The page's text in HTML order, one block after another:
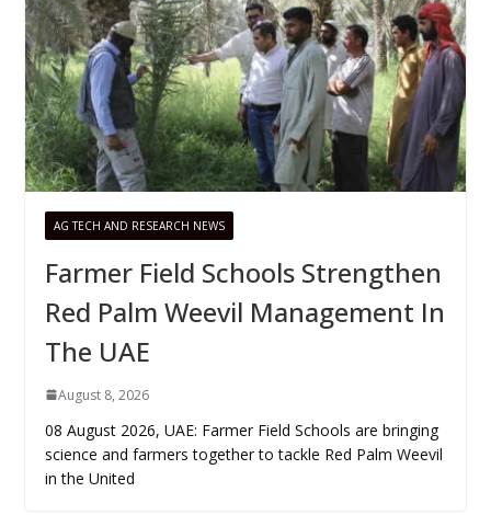
AG TECH AND RESEARCH NEWS
Farmer Field Schools Strengthen
Red Palm Weevil Management In
The UAE
August 8, 2026
08 August 2026, UAE: Farmer Field Schools are bringing
science and farmers together to tackle Red Palm Weevil
in the United